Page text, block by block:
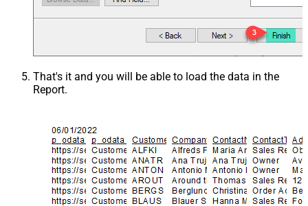
That's it and you will be able to load the data in the
Report.